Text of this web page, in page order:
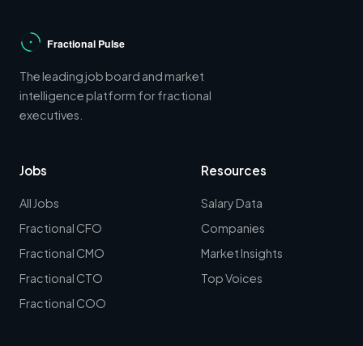
The leading job board and market
intelligence platform for fractional
executives.
Jobs
All Jobs
Fractional CFO
Fractional CMO
Fractional CTO
Fractional COO
Resources
Salary Data
Companies
Market Insights
Top Voices